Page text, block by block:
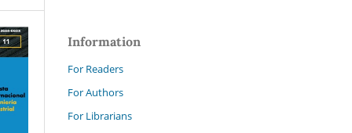
Information
For Readers
For Authors
For Librarians